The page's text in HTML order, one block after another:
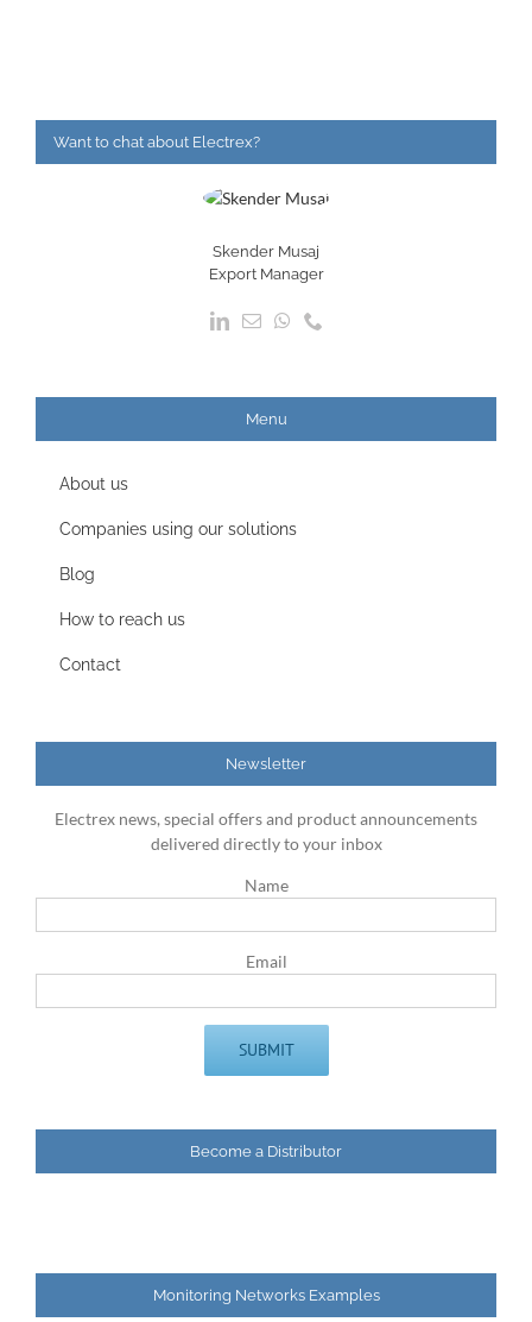
Want to chat about Electrex?
Skender Musaj
Export Manager
Menu
About us
Companies using our solutions
Blog
How to reach us
Contact
Newsletter
Electrex news, special offers and product announcements
delivered directly to your inbox
Name
Email
Become a Distributor
Monitoring Networks Examples